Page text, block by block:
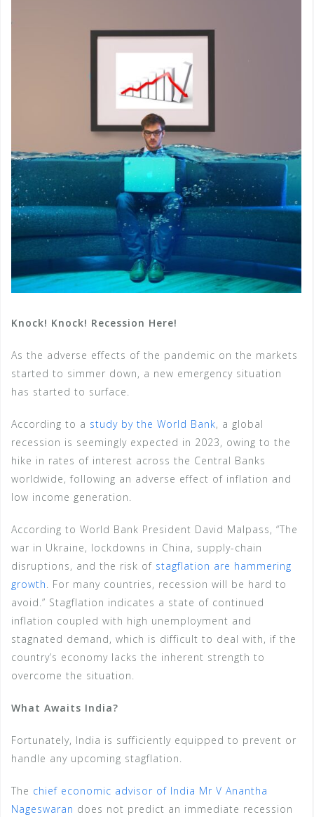
Knock! Knock! Recession Here!
As the adverse effects of the pandemic on the markets
started to simmer down, a new emergency situation
has started to surface.
According to a study by the World Bank, a global
recession is seemingly expected in 2023, owing to the
hike in rates of interest across the Central Banks
worldwide, following an adverse effect of inflation and
low income generation.
According to World Bank President David Malpass, “The
war in Ukraine, lockdowns in China, supply-chain
disruptions, and the risk of stagflation are hammering
growth. For many countries, recession will be hard to
avoid.” Stagflation indicates a state of continued
inflation coupled with high unemployment and
stagnated demand, which is difficult to deal with, if the
country’s economy lacks the inherent strength to
overcome the situation.
What Awaits India?
Fortunately, India is sufficiently equipped to prevent or
handle any upcoming stagflation.
The chief economic advisor of India Mr V Anantha
Nageswaran does not predict an immediate recession